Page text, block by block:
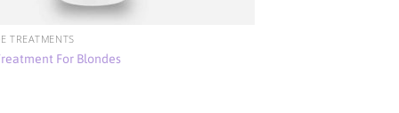
TREATMENTS
For Blondes